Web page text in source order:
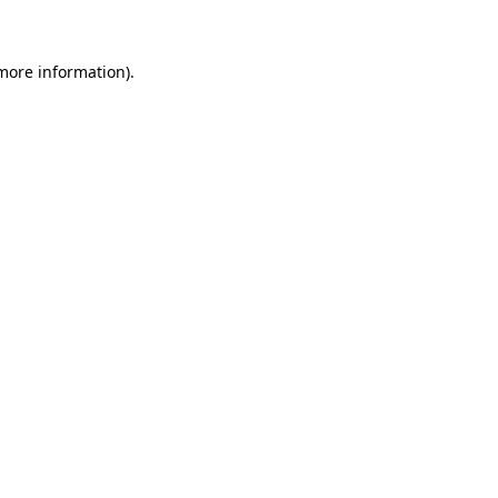
information).